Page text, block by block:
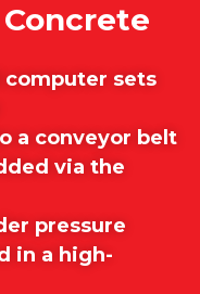
computer sets
a conveyor belt
via the
pressure
in a high-